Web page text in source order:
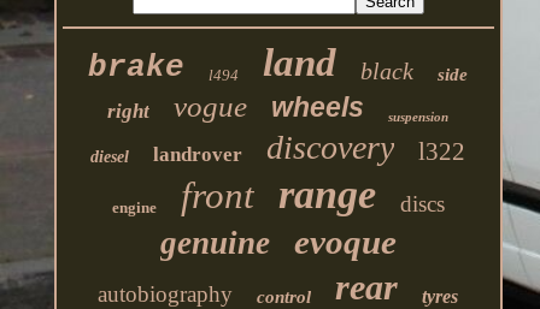
brake l494 land black side
right vogue wheels suspension
diesel landrover discovery l322
engine front range discs
genuine evoque
autobiography control rear tyres